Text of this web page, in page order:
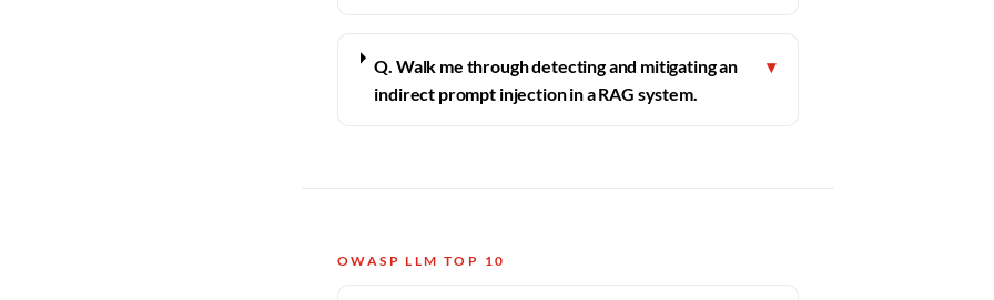
Q. Walk me through detecting and mitigating an
indirect prompt injection in a RAG system.
▾
OWASP LLM TOP 10